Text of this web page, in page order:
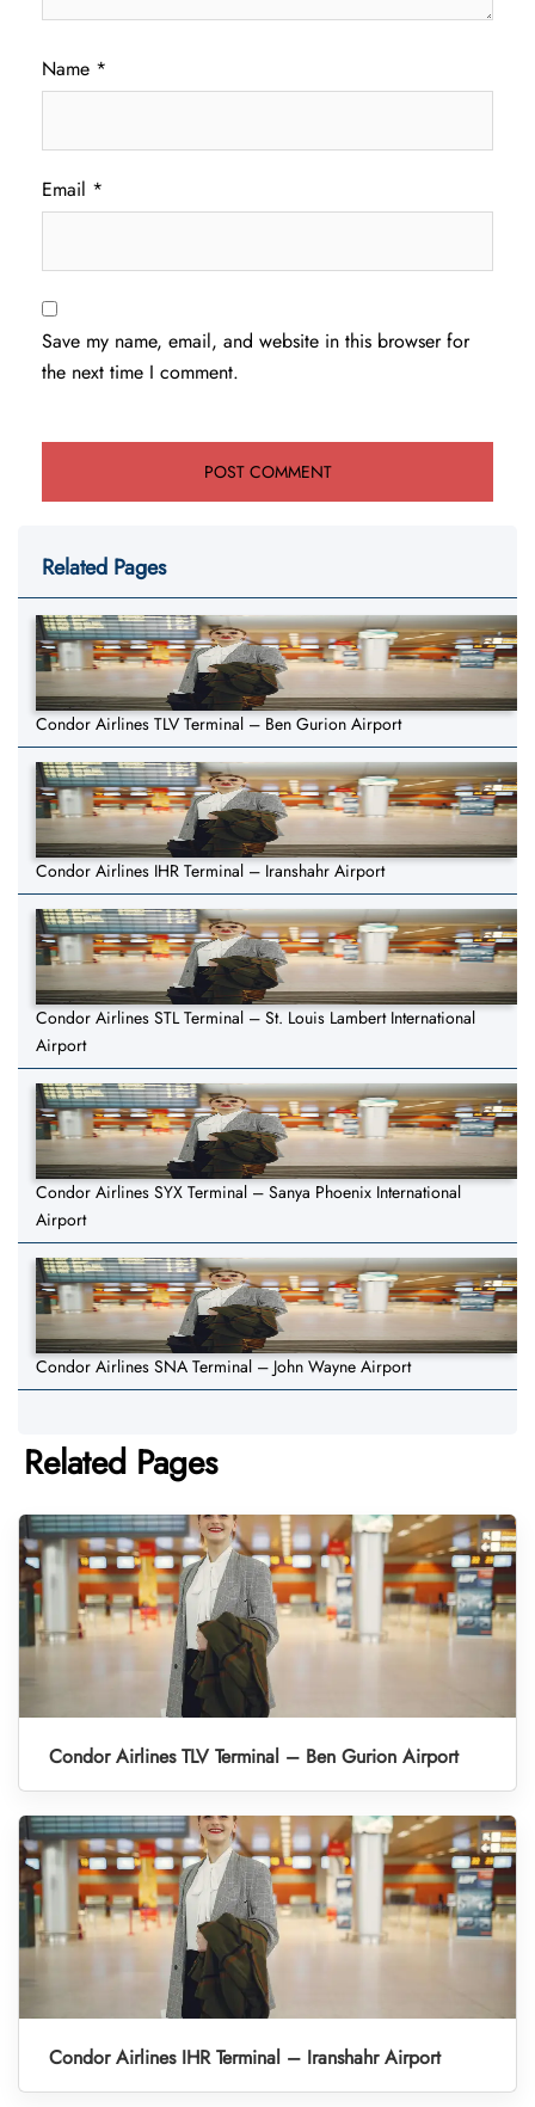
Name *
Email *
Save my name, email, and website in this browser for
the next time I comment.
Related Pages
Condor Airlines TLV Terminal – Ben Gurion Airport
Condor Airlines IHR Terminal – Iranshahr Airport
Condor Airlines STL Terminal – St. Louis Lambert International
Airport
Condor Airlines SYX Terminal – Sanya Phoenix International
Airport
Condor Airlines SNA Terminal – John Wayne Airport
Related Pages
Condor Airlines TLV Terminal – Ben Gurion Airport
Condor Airlines IHR Terminal – Iranshahr Airport